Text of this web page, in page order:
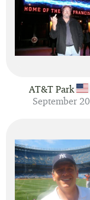
AT&T Park
September